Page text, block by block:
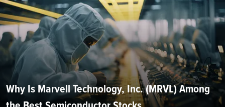
Why Is Marvell Technology, Inc. (MRVL) Among